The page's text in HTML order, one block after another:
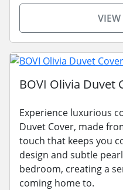
BOVI Olivia Duvet
Experience luxurious
Duvet Cover, made
touch that keeps you
design and subtle
bedroom, creating a
coming home to.